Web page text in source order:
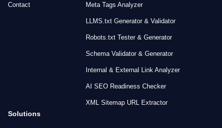
Contact Meta Tags Analyzer
LLMS.txt Generator & Validator
Robots.txt Tester & Generator
Schema Validator & Generator
Internal & External Link Analyzer
AI SEO Readiness Checker
XML Sitemap URL Extractor
Solutions